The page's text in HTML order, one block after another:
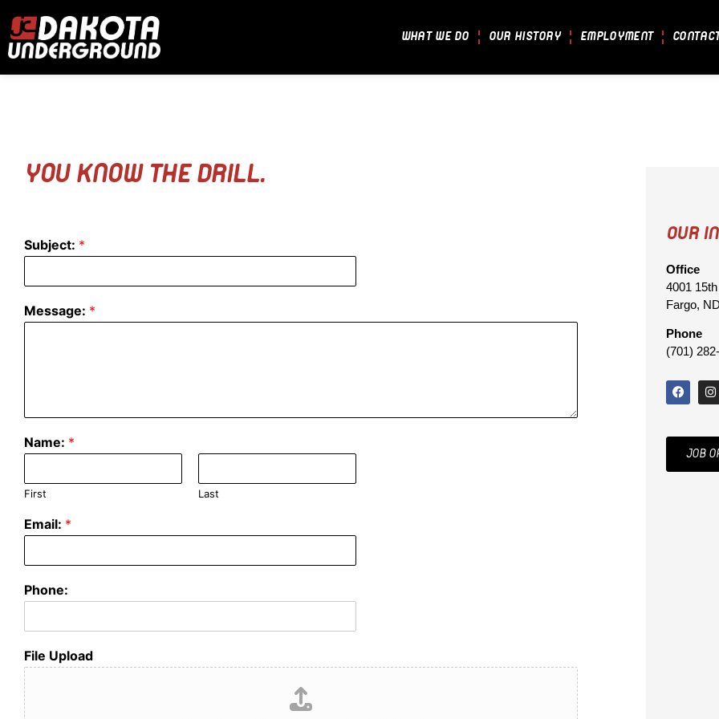
WHAT WE DO OUR HISTORY EMPLOYMENT
YOU KNOW THE DRILL.
Subject: *
Message: *
Name: *
First Last
Email: *
Phone:
File Upload
OUR
Office
4001
Fargo,
Phone
(701)
JOB